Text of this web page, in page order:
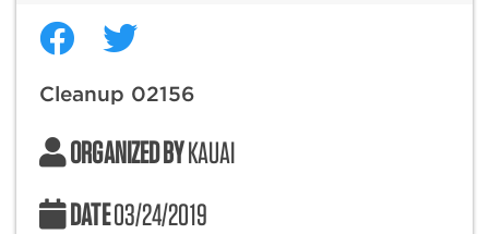
Cleanup 02156
ORGANIZED BYKAUAI
DATE03/24/2019